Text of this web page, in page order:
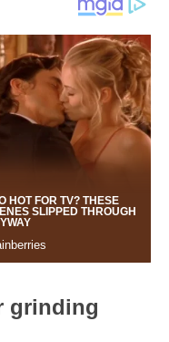
grinding